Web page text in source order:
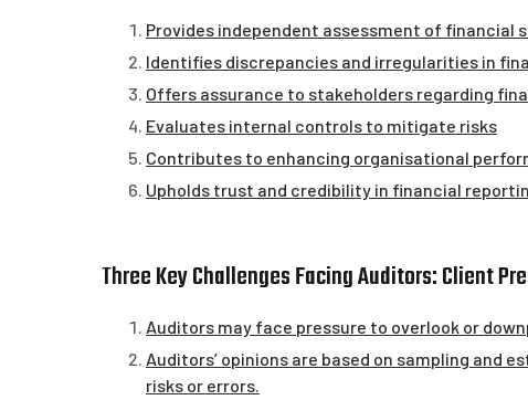
Provides independent assessment of financial
Identifies discrepancies and irregularities in
Offers assurance to stakeholders regarding
Evaluates internal controls to mitigate risks
Contributes to enhancing organisational
Upholds trust and credibility in financial
Three Key Challenges Facing Auditors: Client
Auditors may face pressure to overlook or
Auditors’ opinions are based on sampling and
risks or errors.